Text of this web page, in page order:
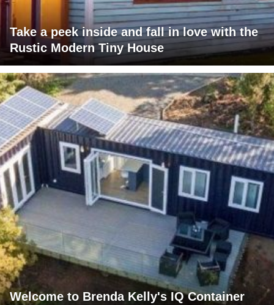
Take a peek inside and fall in love with the
Rustic Modern Tiny House
Welcome to Brenda Kelly's IQ Container